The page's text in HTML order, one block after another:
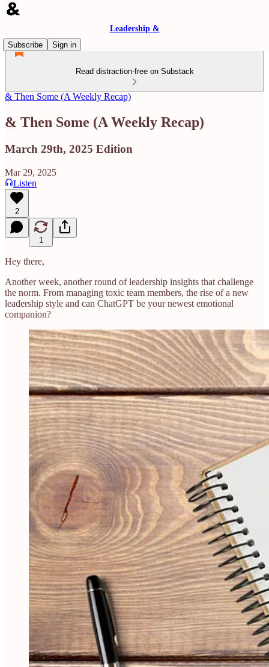
Leadership &
Subscribe
Sign in
Read distraction-free on Substack
& Then Some (A Weekly Recap)
& Then Some (A Weekly Recap)
March 29th, 2025 Edition
Mar 29, 2025
Listen
2
1
Hey there,
Another week, another round of leadership insights that challenge
the norm. From managing toxic team members, the rise of a new
leadership style and can ChatGPT be your newest emotional
companion?